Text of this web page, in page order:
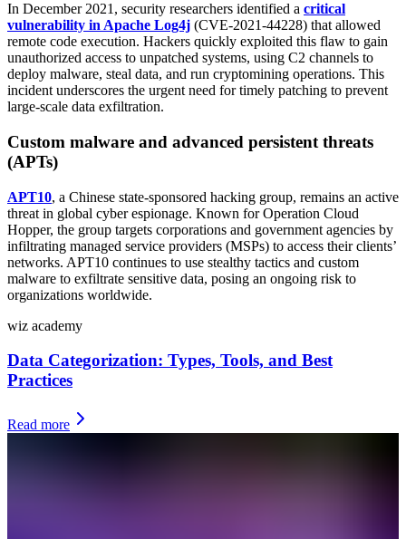
In December 2021, security researchers identified a critical
vulnerability in Apache Log4j (CVE-2021-44228) that allowed
remote code execution. Hackers quickly exploited this flaw to gain
unauthorized access to unpatched systems, using C2 channels to
deploy malware, steal data, and run cryptomining operations. This
incident underscores the urgent need for timely patching to prevent
large-scale data exfiltration.
Custom malware and advanced persistent threats
(APTs)
APT10, a Chinese state-sponsored hacking group, remains an active
threat in global cyber espionage. Known for Operation Cloud
Hopper, the group targets corporations and government agencies by
infiltrating managed service providers (MSPs) to access their clients’
networks. APT10 continues to use stealthy tactics and custom
malware to exfiltrate sensitive data, posing an ongoing risk to
organizations worldwide.
wiz academy
Data Categorization: Types, Tools, and Best
Practices
Read more